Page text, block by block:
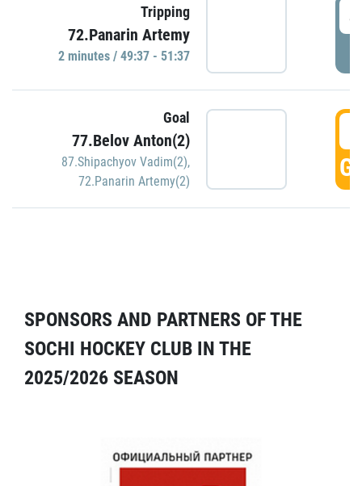
Tripping
72.Panarin Artemy
2 minutes / 49:37 - 51:37
Goal
77.Belov Anton(2)
87.Shipachyov Vadim(2),
72.Panarin Artemy(2)
SPONSORS AND PARTNERS OF THE
SOCHI HOCKEY CLUB IN THE
2025/2026 SEASON